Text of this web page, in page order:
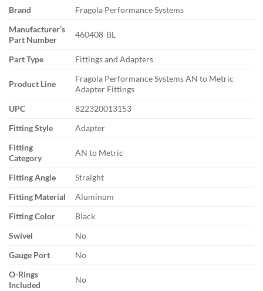
Brand
Fragola Performance Systems
Manufacturer’s
Part Number
460408-BL
Part Type Fittings and Adapters
Product Line
Fragola Performance Systems AN to Metric
Adapter Fittings
UPC
822320013153
Fitting Style
Adapter
Fitting
Category
AN to Metric
Fitting Angle
Straight
Fitting Material
Aluminum
Fitting Color
Black
Swivel
No
Gauge Port
No
O-Rings
Included
No